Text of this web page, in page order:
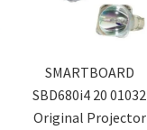
SMARTBOARD
SBD680i4 20 01032
Original Projector